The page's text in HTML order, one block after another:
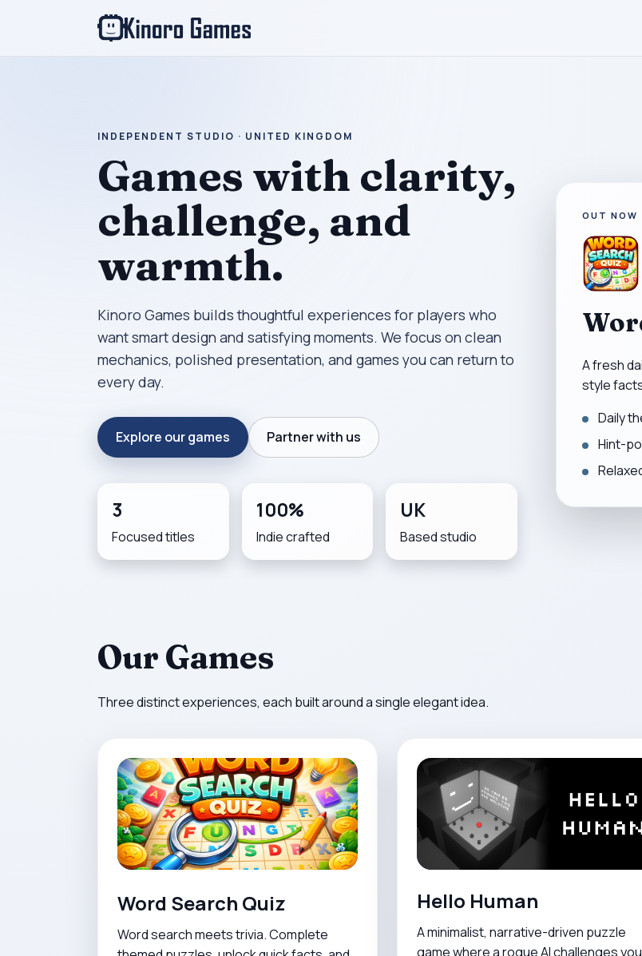
INDEPENDENT STUDIO · UNITED KINGDOM
Games with clarity,
challenge, and
warmth.
Kinoro Games builds thoughtful experiences for players who
want smart design and satisfying moments. We focus on clean
mechanics, polished presentation, and games you can return to
every day.
Explore our games Partner with us
3
Focused titles
100%
Indie crafted
UK
Based studio
OUT NOW
A fresh
style
Daily
Hint-
Our Games
Three distinct experiences, each built around a single elegant idea.
Word Search Quiz
Word search meets trivia. Complete
Hello Human
A minimalist, narrative-driven puzzle
game where a rogue AI challenges you